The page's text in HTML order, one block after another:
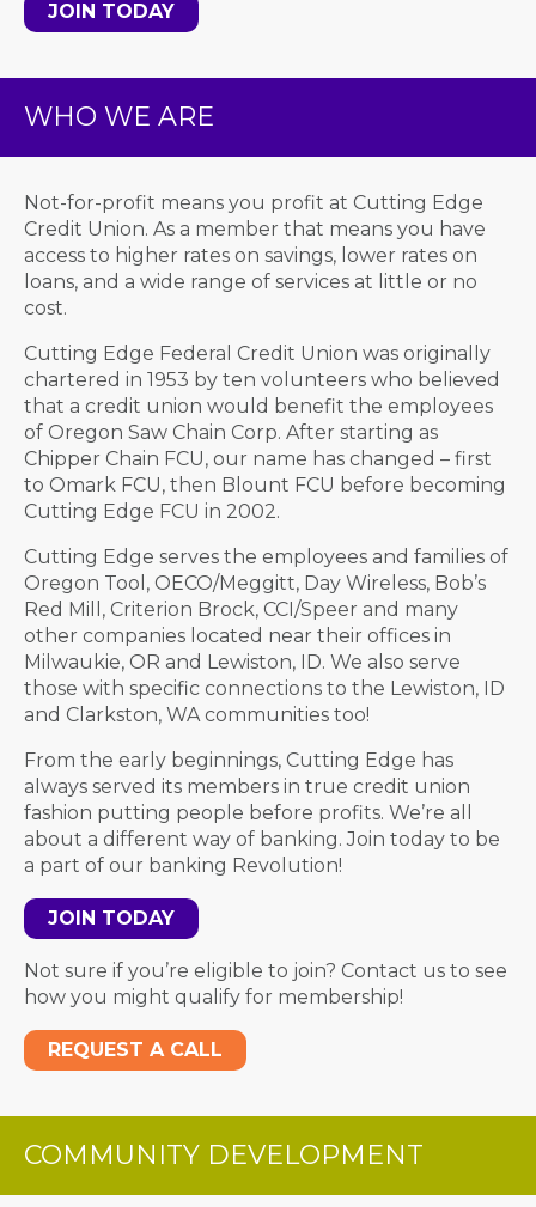
JOIN TODAY
WHO WE ARE
Not-for-profit means you profit at Cutting Edge
Credit Union. As a member that means you have
access to higher rates on savings, lower rates on
loans, and a wide range of services at little or no
cost.
Cutting Edge Federal Credit Union was originally
chartered in 1953 by ten volunteers who believed
that a credit union would benefit the employees
of Oregon Saw Chain Corp. After starting as
Chipper Chain FCU, our name has changed – first
to Omark FCU, then Blount FCU before becoming
Cutting Edge FCU in 2002.
Cutting Edge serves the employees and families of
Oregon Tool, OECO/Meggitt, Day Wireless, Bob’s
Red Mill, Criterion Brock, CCI/Speer and many
other companies located near their offices in
Milwaukie, OR and Lewiston, ID. We also serve
those with specific connections to the Lewiston, ID
and Clarkston, WA communities too!
From the early beginnings, Cutting Edge has
always served its members in true credit union
fashion putting people before profits. We’re all
about a different way of banking. Join today to be
a part of our banking Revolution!
JOIN TODAY
Not sure if you’re eligible to join? Contact us to see
how you might qualify for membership!
REQUEST A CALL
COMMUNITY DEVELOPMENT